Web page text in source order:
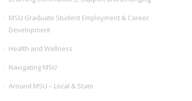
MSU Graduate Student Employment & Career
Development
Health and Wellness
Navigating MSU
Around MSU – Local & State